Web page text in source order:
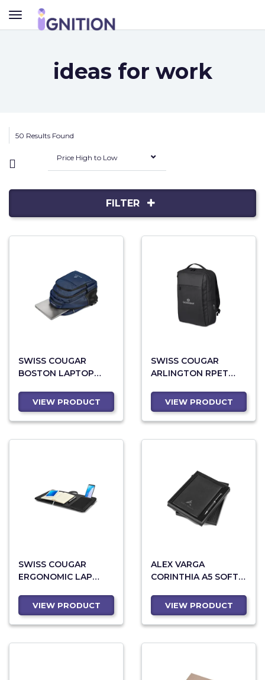
TOGGLE
NAVIGATION
ideas for work
50 Results Found
Price High to Low
FILTER
SWISS COUGAR
BOSTON LAPTOP
VIEW PRODUCT
SWISS COUGAR
ARLINGTON RPET
VIEW PRODUCT
SWISS COUGAR
ERGONOMIC LAP
VIEW PRODUCT
ALEX VARGA
CORINTHIA A5 SOFT
VIEW PRODUCT